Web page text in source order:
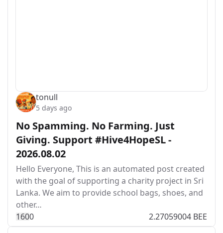
tonull
5 days ago
No Spamming. No Farming. Just
Giving. Support #Hive4HopeSL -
2026.08.02
Hello Everyone, This is an automated post created
with the goal of supporting a charity project in Sri
Lanka. We aim to provide school bags, shoes, and
other…
1600 2.27059004 BEE